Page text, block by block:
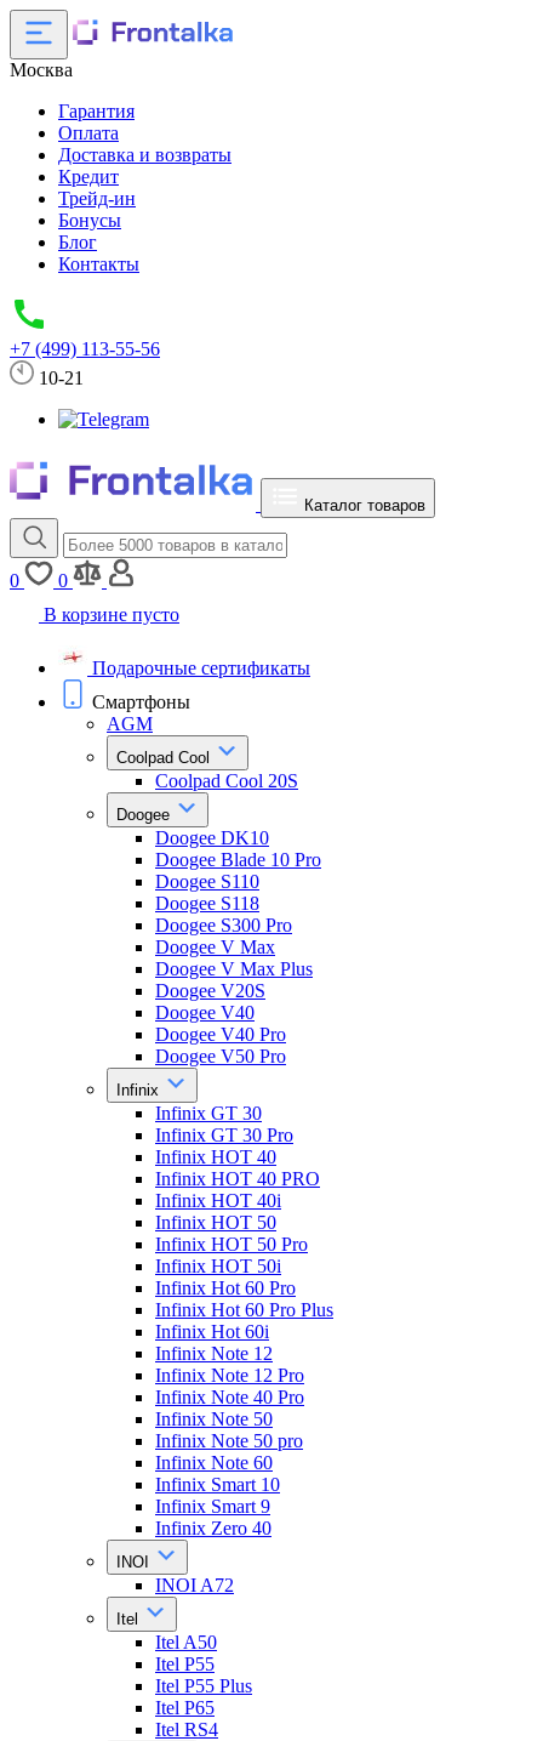
Москва
Гарантия
Оплата
Доставка и возвраты
Кредит
Трейд-ин
Бонусы
Блог
Контакты
+7 (499) 113-55-56
10-21
Каталог товаров
0
0
В корзине пусто
Подарочные сертификаты
Смартфоны
AGM
Coolpad Cool
Coolpad Cool 20S
Doogee
Doogee DK10
Doogee Blade 10 Pro
Doogee S110
Doogee S118
Doogee S300 Pro
Doogee V Max
Doogee V Max Plus
Doogee V20S
Doogee V40
Doogee V40 Pro
Doogee V50 Pro
Infinix
Infinix GT 30
Infinix GT 30 Pro
Infinix HOT 40
Infinix HOT 40 PRO
Infinix HOT 40i
Infinix HOT 50
Infinix HOT 50 Pro
Infinix HOT 50i
Infinix Hot 60 Pro
Infinix Hot 60 Pro Plus
Infinix Hot 60i
Infinix Note 12
Infinix Note 12 Pro
Infinix Note 40 Pro
Infinix Note 50
Infinix Note 50 pro
Infinix Note 60
Infinix Smart 10
Infinix Smart 9
Infinix Zero 40
INOI
INOI A72
Itel
Itel A50
Itel P55
Itel P55 Plus
Itel P65
Itel RS4